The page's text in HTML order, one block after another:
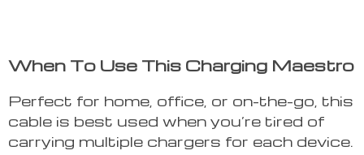
When To Use This Charging Maestro
Perfect for home, office, or on-the-go, this
cable is best used when you’re tired of
carrying multiple chargers for each device.